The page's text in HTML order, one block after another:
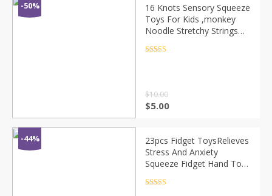
-50%
16 Knots Sensory Squeeze
Toys For Kids ,monkey
Noodle Stretchy Strings
The Dark ,cute Caterpillar
$10.00
$5.00
-44%
23pcs Fidget ToysRelieves
Stress And Anxiety
Squeeze Fidget Hand Toys
Pop It And Rainbow Ball